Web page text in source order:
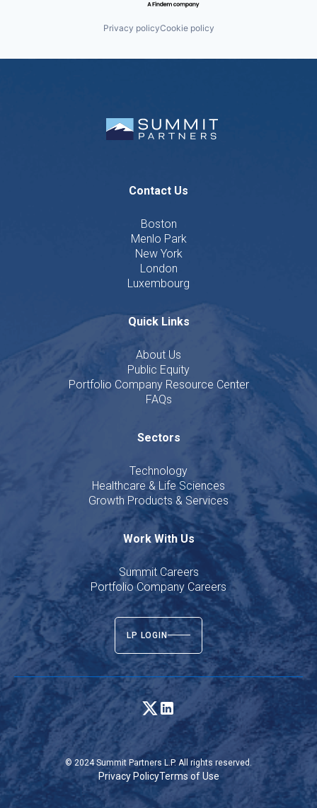
Privacy policyCookie policy
Contact Us
Boston
Menlo Park
New York
London
Luxembourg
Quick Links
About Us
Public Equity
Portfolio Company Resource Center
FAQs
Sectors
Technology
Healthcare & Life Sciences
Growth Products & Services
Work With Us
Summit Careers
Portfolio Company Careers
LP LOGIN
© 2024 Summit Partners L.P. All rights reserved.
Privacy PolicyTerms of Use